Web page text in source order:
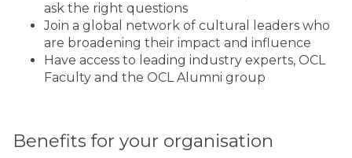
ask the right questions
Join a global network of cultural leaders who
are broadening their impact and influence
Have access to leading industry experts, OCL
Faculty and the OCL Alumni group
Benefits for your organisation